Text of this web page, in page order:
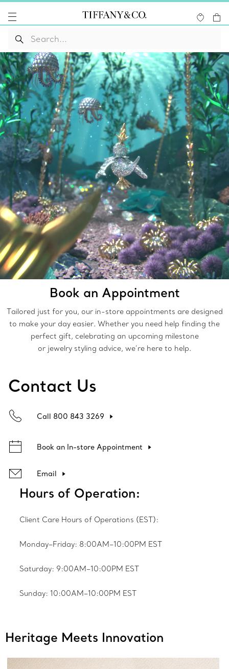
Book an Appointment
Tailored just for you, our in-store appointments are designed
to make your day easier. Whether you need help finding the
perfect gift, celebrating an upcoming milestone
or jewelry styling advice, we’re here to help.
Contact Us
Call 800 843 3269
Book an In-store Appointment
Email
Hours of Operation:
Client Care Hours of Operations (EST):
Monday–Friday: 8:00AM–10:00PM EST
Saturday: 9:00AM–10:00PM EST
Sunday: 10:00AM–10:00PM EST
Heritage Meets Innovation